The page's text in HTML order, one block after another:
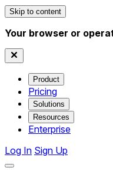
Skip to content
Your browser or
Product
Pricing
Solutions
Resources
Enterprise
Log In Sign Up